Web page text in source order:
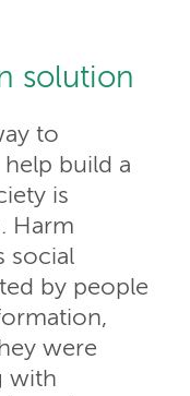
solution
to
build a
is
Harm
social
by people
were
with